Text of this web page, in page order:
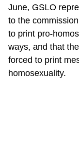
June, GSLO
to the
to print pro-
ways, and that
forced to print
homosexuality.